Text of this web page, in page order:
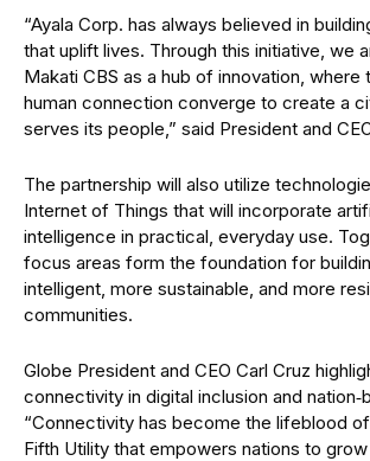
“Ayala Corp. has always believed in
that uplift lives. Through this initiative, we
Makati CBS as a hub of innovation, where
human connection converge to create a
serves its people,” said President and
The partnership will also utilize
Internet of Things that will incorporate
intelligence in practical, everyday use.
focus areas form the foundation for
intelligent, more sustainable, and more
communities.
Globe President and CEO Carl Cruz
connectivity in digital inclusion and
“Connectivity has become the lifeblood
Fifth Utility that empowers nations to